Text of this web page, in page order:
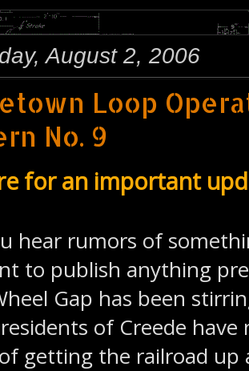
August 2, 2006
Loop
No. 9
for an important
hear rumors of
to publish anything
Gap has been
of Creede have
getting the railroad up